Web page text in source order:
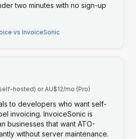
two minutes with no sign-up
·vs InvoiceSonic
hosted) or AU$12/mo (Pro)
to developers who want self-
invoicing. InvoiceSonic is
businesses that want ATO-
without server maintenance.